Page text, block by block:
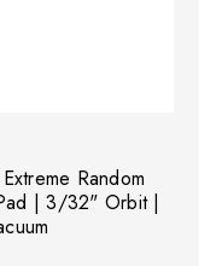
Random
| 3/32" Orbit |